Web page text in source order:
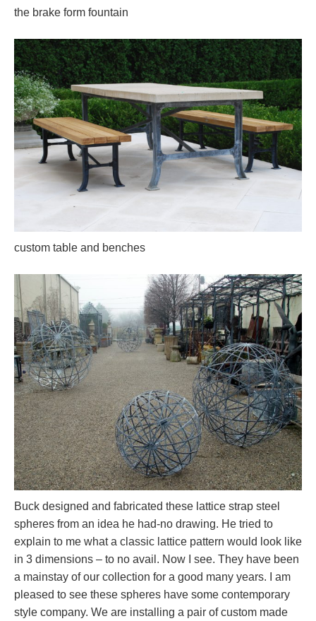
the brake form fountain
custom table and benches
Buck designed and fabricated these lattice strap steel
spheres from an idea he had-no drawing. He tried to
explain to me what a classic lattice pattern would look like
in 3 dimensions – to no avail. Now I see. They have been
a mainstay of our collection for a good many years. I am
pleased to see these spheres have some contemporary
style company. We are installing a pair of custom made